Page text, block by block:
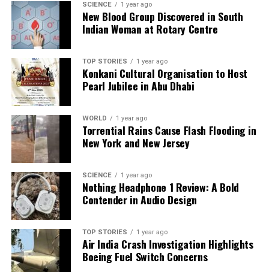
Our Editorial team doesn’t just report the news—we live it.
Backed by years of frontline experience, we hunt down the
facts, verify them to the letter, and deliver the stories that
shape our world. Fueled by integrity and a keen eye for nuance,
we tackle politics, culture, and technology with incisive
analysis. When the headlines change by the minute, you can
count on us to cut through the noise and serve you clarity on
a silver platter.
SCIENCE 1 year ago
New Blood Group Discovered in South
Indian Woman at Rotary Centre
TOP STORIES 1 year ago
Konkani Cultural Organisation to Host
Pearl Jubilee in Abu Dhabi
WORLD 1 year ago
Torrential Rains Cause Flash Flooding in
New York and New Jersey
SCIENCE 1 year ago
Nothing Headphone 1 Review: A Bold
Contender in Audio Design
TOP STORIES 1 year ago
Air India Crash Investigation Highlights
Boeing Fuel Switch Concerns